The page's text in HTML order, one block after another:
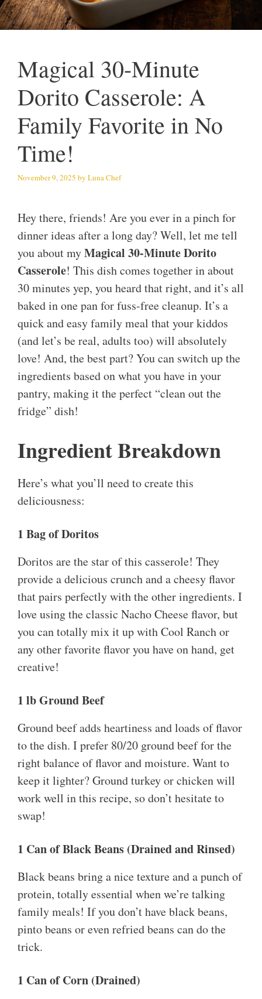
Magical 30-Minute
Dorito Casserole: A
Family Favorite in No
Time!
November 9, 2025 by Luna Chef
Hey there, friends! Are you ever in a pinch for
dinner ideas after a long day? Well, let me tell
you about myMagical 30-Minute Dorito
Casserole! This dish comes together in about
30 minutes yep, you heard that right, and it’s all
baked in one pan for fuss-free cleanup. It’s a
quick and easy family meal that your kiddos
(and let’s be real, adults too) will absolutely
love! And, the best part? You can switch up the
ingredients based on what you have in your
pantry, making it the perfect “clean out the
fridge” dish!
Ingredient Breakdown
Here’s what you’ll need to create this
deliciousness:
1 Bag of Doritos
Doritos are the star of this casserole! They
provide a delicious crunch and a cheesy flavor
that pairs perfectly with the other ingredients. I
love using the classic Nacho Cheese flavor, but
you can totally mix it up with Cool Ranch or
any other favorite flavor you have on hand, get
creative!
1 lb Ground Beef
Ground beef adds heartiness and loads of flavor
to the dish. I prefer 80/20 ground beef for the
right balance of flavor and moisture. Want to
keep it lighter? Ground turkey or chicken will
work well in this recipe, so don’t hesitate to
swap!
1 Can of Black Beans (Drained and Rinsed)
Black beans bring a nice texture and a punch of
protein, totally essential when we’re talking
family meals! If you don’t have black beans,
pinto beans or even refried beans can do the
trick.
1 Can of Corn (Drained)